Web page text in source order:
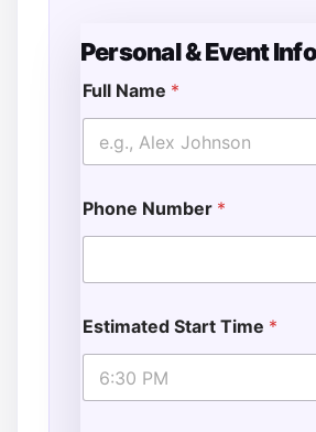
Personal & Event
u
l
Full Name *
Phone Number *
Estimated Start Time *